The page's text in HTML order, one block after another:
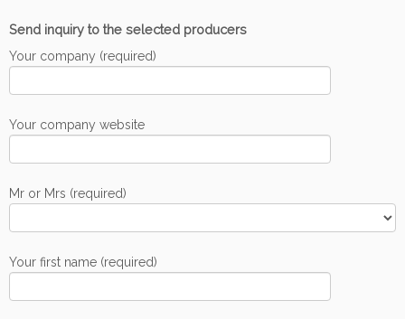
Send inquiry to the selected producers
Your company (required)
Your company website
Mr or Mrs (required)
Your first name (required)